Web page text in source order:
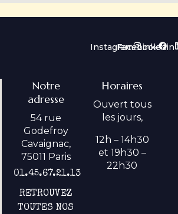
InstagramFacebook
Linkedin
Notre
adresse
54 rue
Godefroy
Cavaignac,
75011 Paris
01.45.67.21.13
RETROUVEZ
TOUTES NOS
Horaires
Ouvert tous
les jours,
12h – 14h30
et 19h30 –
22h30